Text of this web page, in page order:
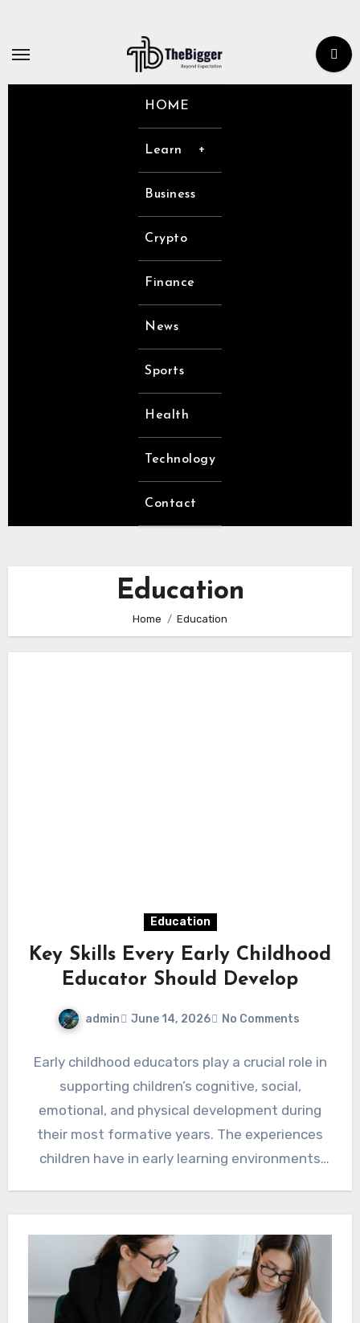
content
HOME
Learn
Business
Crypto
Finance
News
Sports
Health
Technology
Contact
Education
Home Education
Education
Key Skills Every Early Childhood
Educator Should Develop
admin June 14, 2026 No Comments
Early childhood educators play a crucial role in
supporting children’s cognitive, social,
emotional, and physical development during
their most formative years. The experiences
children have in early learning environments